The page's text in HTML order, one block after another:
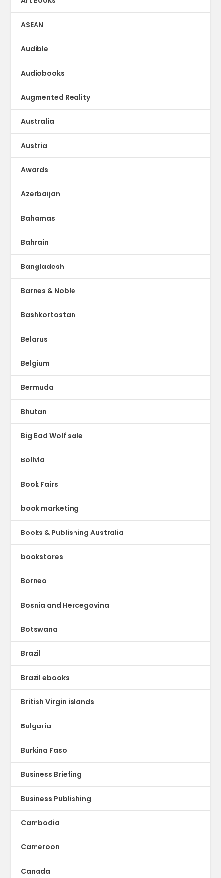
ASEAN
Audible
Audiobooks
Augmented Reality
Australia
Austria
Awards
Azerbaijan
Bahamas
Bahrain
Bangladesh
Barnes & Noble
Bashkortostan
Belarus
Belgium
Bermuda
Bhutan
Big Bad Wolf sale
Bolivia
Book Fairs
book marketing
Books & Publishing Australia
bookstores
Borneo
Bosnia and Hercegovina
Botswana
Brazil
Brazil ebooks
British Virgin islands
Bulgaria
Burkina Faso
Business Briefing
Business Publishing
Cambodia
Cameroon
Canada